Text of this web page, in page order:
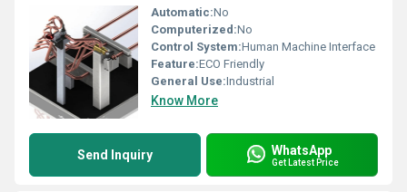
Automatic:No
Computerized:No
Control System:Human Machine Interface
Feature:ECO Friendly
General Use:Industrial
Know More
Send Inquiry WhatsApp
Get Latest Price